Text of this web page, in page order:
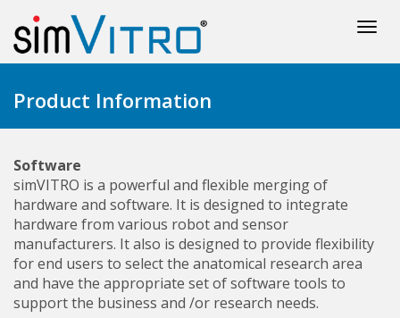
Product Information
Software
simVITRO is a powerful and flexible merging of
hardware and software. It is designed to integrate
hardware from various robot and sensor
manufacturers. It also is designed to provide flexibility
for end users to select the anatomical research area
and have the appropriate set of software tools to
support the business and /or research needs.